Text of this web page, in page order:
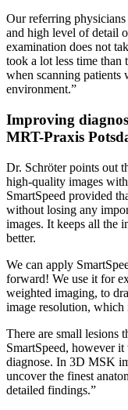
Our referring
and high level of detail
examination does not
took a lot less time than
when scanning
environment.”
Improving
MRT-Praxis
Dr. Schröter points out
high-quality images
SmartSpeed provided
without losing any
images. It keeps all the
better.
We can apply
forward! We use it for
weighted imaging, to
image resolution, which
There are small lesions
SmartSpeed, however
diagnose. In 3D MSK
uncover the finest
detailed findings.”